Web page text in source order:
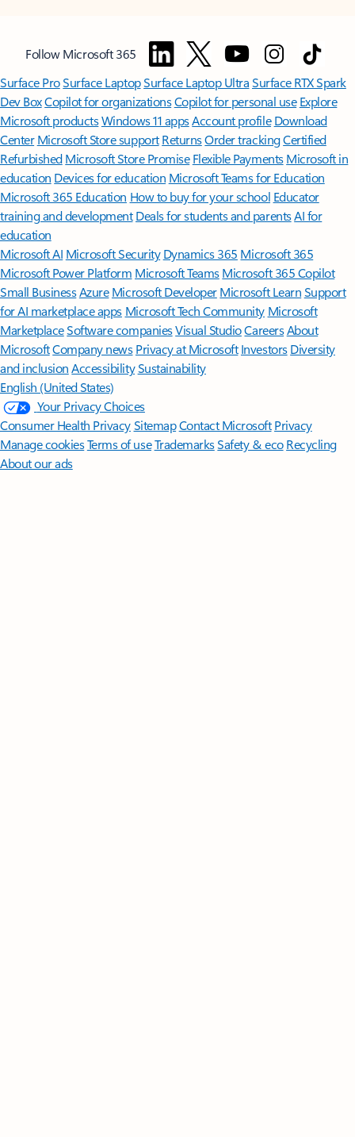
Follow Microsoft 365
Surface ProSurface LaptopSurface Laptop UltraSurface RTX Spark
Dev BoxCopilot for organizationsCopilot for personal use Explore
Microsoft productsWindows 11 appsAccount profile Download
Center Microsoft Store support ReturnsOrder trackingCertified
Refurbished Microsoft Store Promise Flexible Payments Microsoft in
education Devices for education Microsoft Teams for Education
Microsoft 365 Education How to buy for your school Educator
training and development Deals for students and parentsAI for
education
Microsoft AI Microsoft Security Dynamics 365 Microsoft 365
Microsoft Power Platform Microsoft TeamsMicrosoft 365 Copilot
Small BusinessAzure Microsoft DeveloperMicrosoft LearnSupport
for AI marketplace apps Microsoft Tech Community Microsoft
MarketplaceSoftware companiesVisual StudioCareersAbout
MicrosoftCompany news Privacy at Microsoft Investors Diversity
and inclusion AccessibilitySustainability
English (United States)
Your Privacy Choices
Consumer Health PrivacySitemapContact Microsoft Privacy
Manage cookiesTerms of useTrademarksSafety & eco Recycling
About our ads